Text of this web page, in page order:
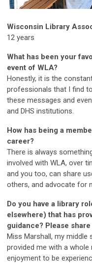
Wisconsin Library
12 years
What has been your
event of WLA?
Honestly, it is the
professionals that I find
these messages and
and DHS institutions.
How has being a
career?
There is always
involved with WLA, over
and you too, can share
others, and advocate for
Do you have a library
elsewhere) that has
guidance? Please
Miss Marshall, my middle
provided me with a
enjoyment to be